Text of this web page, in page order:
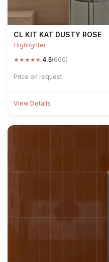
CL KIT KAT DUSTY ROSE
Highlighter
★★★★★ 4.5(600)
Price on request
View Details